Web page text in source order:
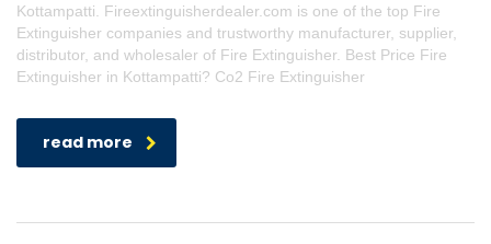
Kottampatti. Fireextinguisherdealer.com is one of the top Fire
Extinguisher companies and trustworthy manufacturer, supplier,
distributor, and wholesaler of Fire Extinguisher. Best Price Fire
Extinguisher in Kottampatti? Co2 Fire Extinguisher
read more